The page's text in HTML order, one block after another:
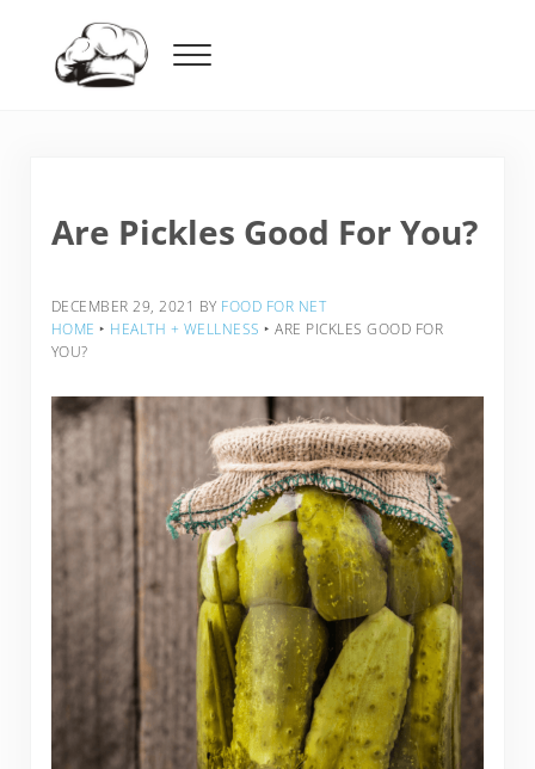
Menu
Are Pickles Good For You?
DECEMBER 29, 2021 BY FOOD FOR NET
HOME ‣ HEALTH + WELLNESS ‣ ARE PICKLES GOOD FOR
YOU?